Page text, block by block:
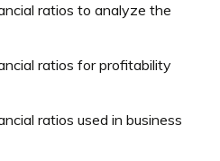
ratios to analyze the
ratios for profitability
ratios used in business